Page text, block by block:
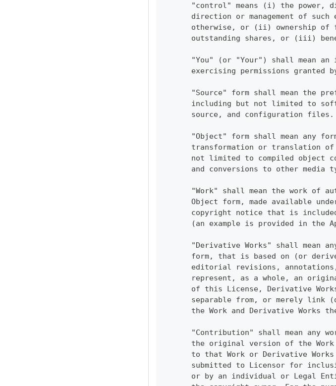
"control" means (i) the power,
direction or management of such
otherwise, or (ii) ownership of
outstanding shares, or (iii)
"You" (or "Your") shall mean an
exercising permissions granted
"Source" form shall mean the
including but not limited to
      source, and configuration files.
"Object" form shall mean any
transformation or translation
not limited to compiled object
and conversions to other media
"Work" shall mean the work of
Object form, made available
copyright notice that is
(an example is provided in the
"Derivative Works" shall mean
form, that is based on (or
editorial revisions,
represent, as a whole, an
of this License, Derivative
separable from, or merely link
the Work and Derivative Works
"Contribution" shall mean any
the original version of the
to that Work or Derivative
submitted to Licensor for
or by an individual or Legal